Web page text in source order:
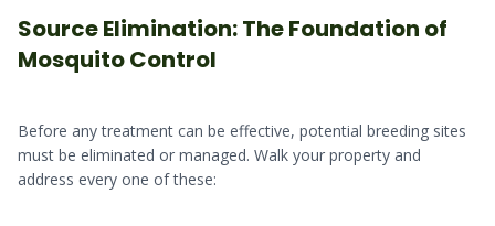
Source Elimination: The Foundation of
Mosquito Control
Before any treatment can be effective, potential breeding sites
must be eliminated or managed. Walk your property and
address every one of these: